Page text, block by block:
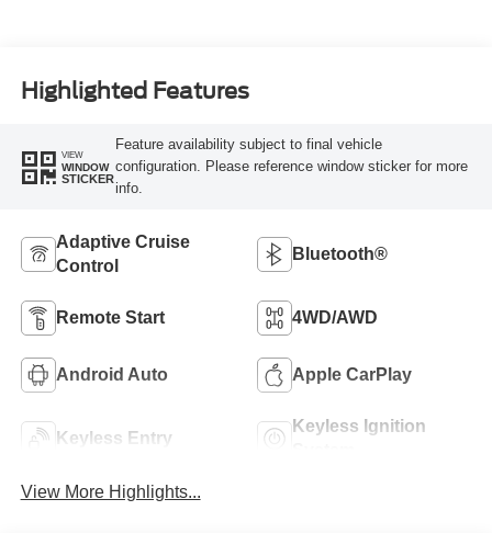
Highlighted Features
VIEW
WINDOW
STICKER
Feature availability subject to final vehicle
configuration. Please reference window sticker for more
info.
Adaptive Cruise
Control
Bluetooth®
Remote Start 4WD/AWD
Android Auto Apple CarPlay
Keyless Entry
Keyless Ignition
View More Highlights...